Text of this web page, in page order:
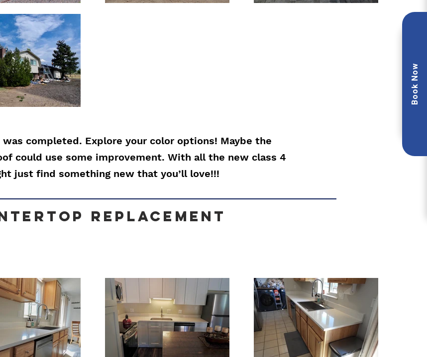
completed. Explore your color options! Maybe the
could use some improvement. With all the new class 4
just find something new that you’ll love!!!
Replacement
Book Now